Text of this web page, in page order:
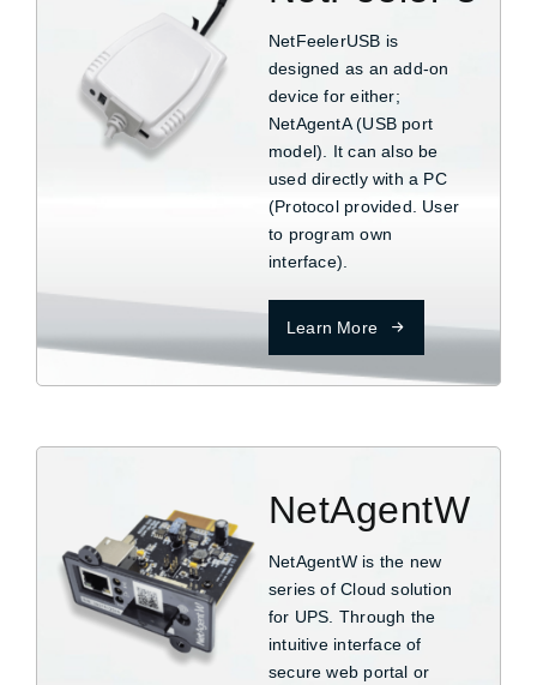
NetFeelerUSB is
designed as an add-on
device for either;
NetAgentA (USB port
model). It can also be
used directly with a PC
(Protocol provided. User
to program own
interface).
Learn More
NetAgentW
NetAgentW is the new
series of Cloud solution
for UPS. Through the
intuitive interface of
secure web portal or